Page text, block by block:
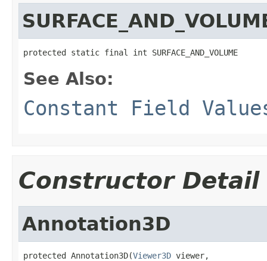
protected static final int SURFACE_AND_VOLUME
See Also:
Constant Field
Constructor Detail
Annotation3D
protected Annotation3D(Viewer3D viewer,